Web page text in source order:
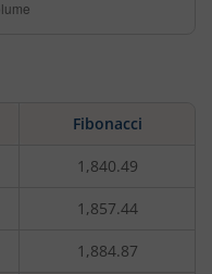
Fibonacci
1,840.49
1,857.44
1,884.87